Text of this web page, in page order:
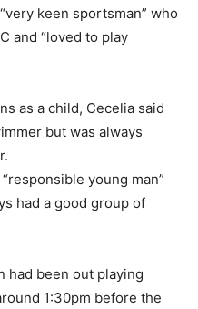
keen sportsman” who
and “loved to play
as a child, Cecelia said
but was always
young man”
had a good group of
had been out playing
1:30pm before the